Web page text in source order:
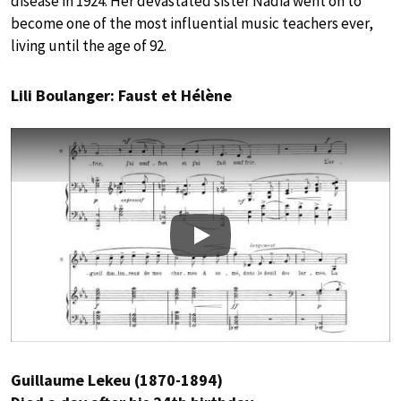
become one of the most influential music teachers ever,
living until the age of 92.
Lili Boulanger: Faust et Hélène
Play
Guillaume Lekeu (1870-1894)